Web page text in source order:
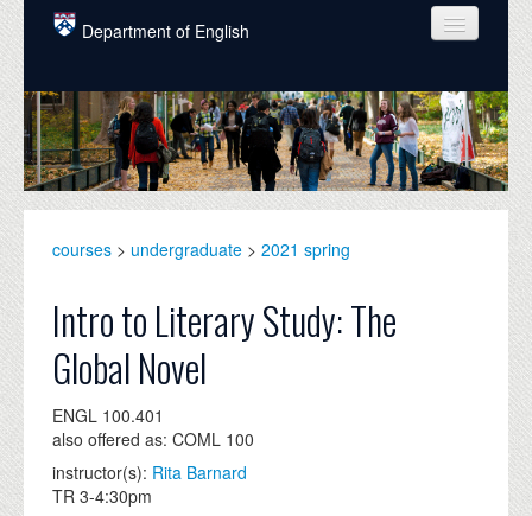
Skip to main content
Department of English
COURSES
PEOPLE
UNDERGRADUATE
ALUMNI
NEWS
EVENTS
DONATE
courses > undergraduate > 2021 spring
Intro to Literary Study: The
Global Novel
ENGL 100.401
also offered as: COML 100
instructor(s): Rita Barnard
TR 3-4:30pm